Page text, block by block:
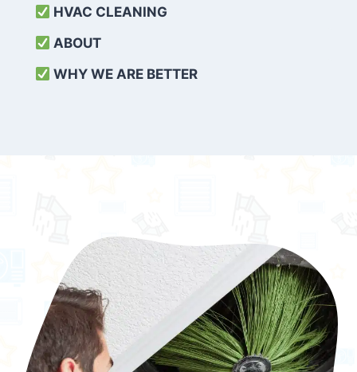
HVAC CLEANING
ABOUT
WHY WE ARE BETTER